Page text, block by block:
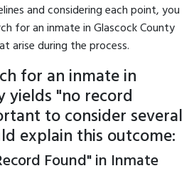
and considering each point, you
for an inmate in Glascock County
arise during the process.
for an inmate in
yields "no record
to consider several
explain this outcome:
Found" in Inmate